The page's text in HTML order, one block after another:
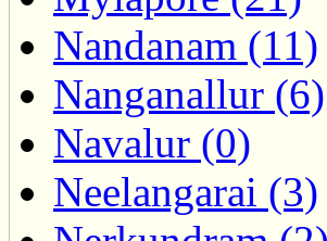
Nandanam (11)
Nanganallur (6)
Navalur (0)
Neelangarai (3)